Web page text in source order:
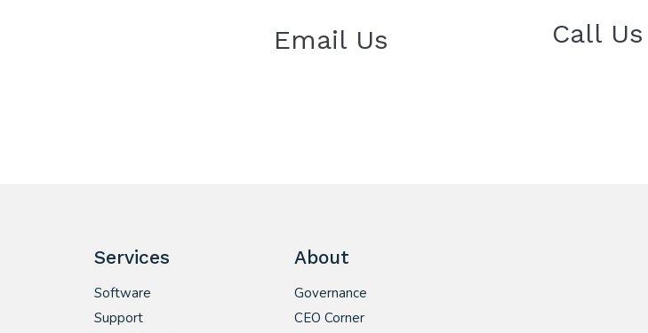
Email Us Call Us
Services
Software
Support
About
Governance
CEO Corner